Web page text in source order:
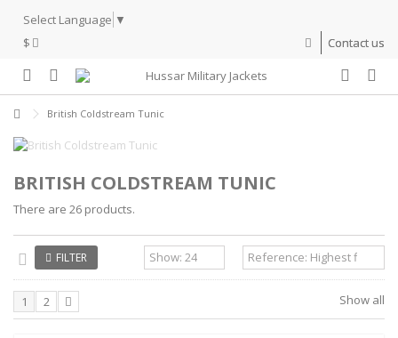
Select Language ▼
$
Contact us
British Coldstream Tunic
BRITISH COLDSTREAM TUNIC
There are 26 products.
FILTER
Show all
1 2